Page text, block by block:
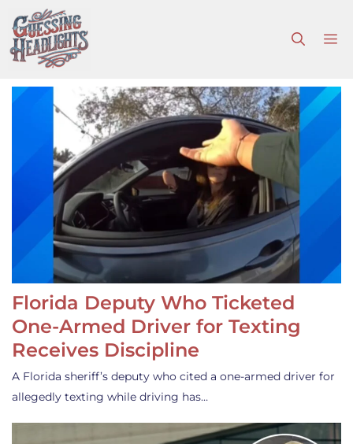
to
content
Florida Deputy Who Ticketed
One-Armed Driver for Texting
Receives Discipline
A Florida sheriff’s deputy who cited a one-armed driver for
allegedly texting while driving has…